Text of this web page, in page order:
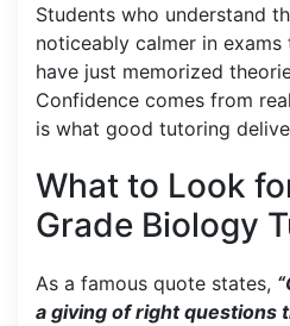
Students who understand
noticeably calmer in exams
have just memorized
Confidence comes from
is what good tutoring
What to Look
Grade Biology
As a famous quote states,
a giving of right questions